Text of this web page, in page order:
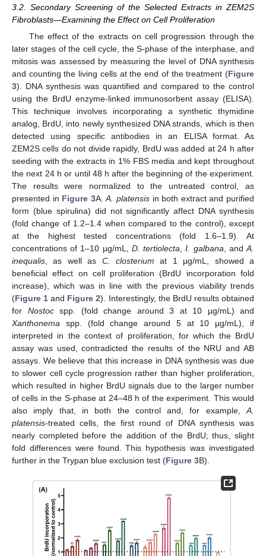
3.2. Secondary Screening of the Selected Extracts in ZEM2S
Fibroblasts—Examining the Effect on Cell Proliferation
The effect of the extracts on cell progression through the
later stages of the cell cycle, the S-phase of the interphase, and
mitosis was assessed by measuring the level of DNA synthesis
and counting the living cells at the end of the treatment (Figure
3). DNA synthesis was quantified and compared to the control
using the BrdU enzyme-linked immunosorbent assay (ELISA).
This technique involves incorporating a synthetic thymidine
analog, BrdU, into newly synthesized DNA strands, which is then
detected using specific antibodies in an ELISA format. As
ZEM2S cells do not divide rapidly, BrdU was added at 24 h after
seeding with the extracts in 1% FBS media and kept throughout
the next 24 h or until 48 h after the beginning of the experiment.
The results were normalized to the untreated control, as
presented in Figure 3A.A. platensis in both extract and purified
form (blue spirulina) did not significantly affect DNA synthesis
(fold change of 1.2–1.4 when compared to the control), except
at the highest tested concentrations (fold 1.6–1.9). At
concentrations of 1–10 µg/mL, D. tertiolecta,I. galbana, andA.
inequalis, as well as C. closterium at 1 µg/mL, showed a
beneficial effect on cell proliferation (BrdU incorporation fold
increase), which was in line with the previous viability trends
(Figure 1 and Figure 2). Interestingly, the BrdU results obtained
for Nostocspp. (fold change around 3 at 10 µg/mL) and
Xanthonema spp. (fold change around 5 at 10 µg/mL), if
interpreted in the context of proliferation, for which the BrdU
assay was used, contradicted the results of the NRU and AB
assays. We believe that this increase in DNA synthesis was due
to slower cell cycle progression rather than higher proliferation,
which resulted in higher BrdU signals due to the larger number
of cells in the S-phase at 24–48 h of the experiment. This would
also imply that, in both the control and, for example,A.
platensis-treated cells, the first round of DNA synthesis was
nearly completed before the addition of the BrdU; thus, slight
fold differences were found. This hypothesis was investigated
further in the Trypan blue exclusion test (Figure 3B).